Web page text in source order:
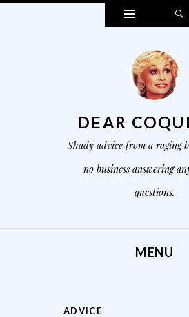
Widgets
DEAR
Shady advice from a raging
no business answering
questions.
MENU
ADVICE